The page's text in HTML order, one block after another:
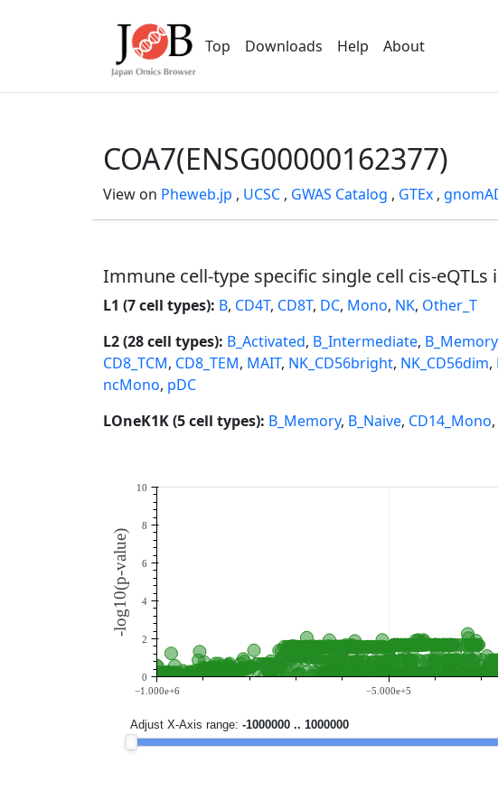
Top Downloads Help About
COA7(ENSG00000162377)
View on Pheweb.jp , UCSC , GWAS Catalog , GTEx ,
Immune cell-type specific single cell cis-eQTLs
L1 (7 cell types): B, CD4T, CD8T, DC, Mono, NK, Other_T
L2 (28 cell types): B_Activated, B_Intermediate, B_Memory
CD8_TCM, CD8_TEM, MAIT, NK_CD56bright, NK_CD56dim,
ncMono, pDC
LOneK1K (5 cell types): B_Memory, B_Naive, CD14_Mono,